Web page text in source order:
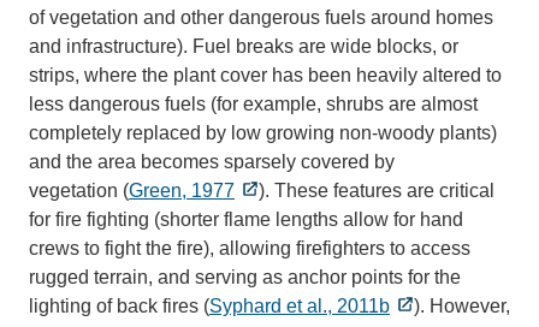
of vegetation and other dangerous fuels around homes
and infrastructure). Fuel breaks are wide blocks, or
strips, where the plant cover has been heavily altered to
less dangerous fuels (for example, shrubs are almost
completely replaced by low growing non-woody plants)
and the area becomes sparsely covered by
vegetation (Green, 1977
). These features are critical
for fire fighting (shorter flame lengths allow for hand
crews to fight the fire), allowing firefighters to access
rugged terrain, and serving as anchor points for the
lighting of back fires (Syphard et al., 2011b
). However,